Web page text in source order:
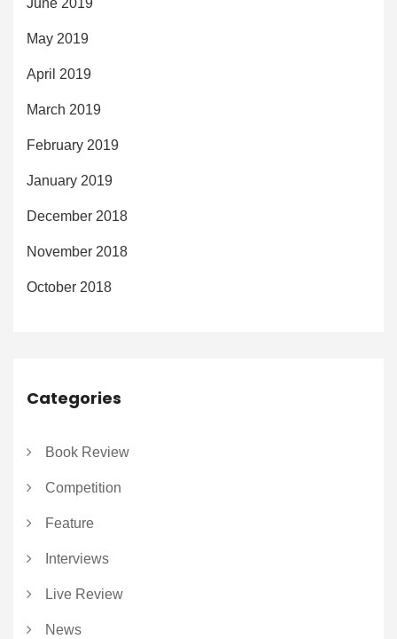
June 2019
May 2019
April 2019
March 2019
February 2019
January 2019
December 2018
November 2018
October 2018
Categories
Book Review
Competition
Feature
Interviews
Live Review
News